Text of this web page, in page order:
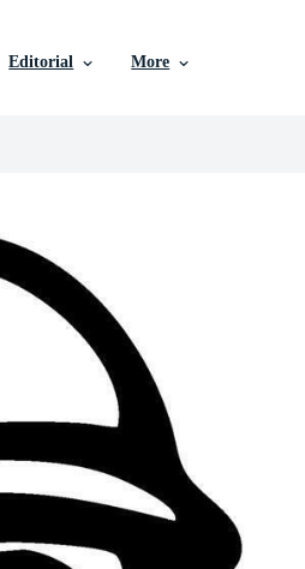
Editorial More